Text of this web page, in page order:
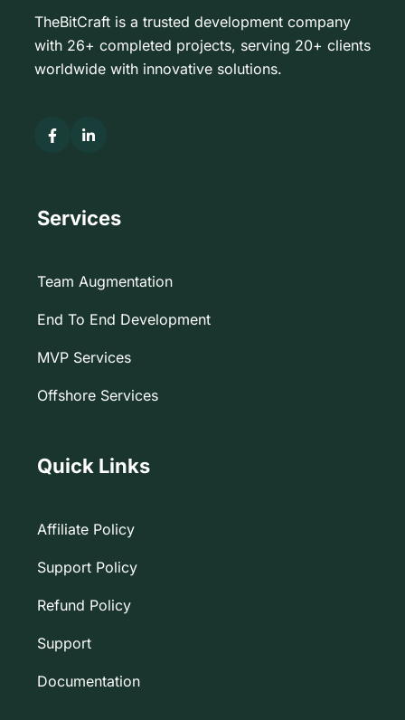
TheBitCraft is a trusted development company
with 26+ completed projects, serving 20+ clients
worldwide with innovative solutions.
Services
Team Augmentation
End To End Development
MVP Services
Offshore Services
Quick Links
Affiliate Policy
Support Policy
Refund Policy
Support
Documentation